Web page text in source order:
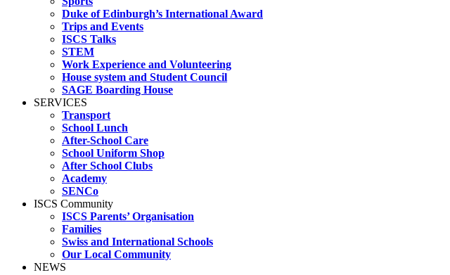
Duke of Edinburgh’s International Award
Trips and Events
ISCS Talks
STEM
Work Experience and Volunteering
House system and Student Council
SAGE Boarding House
SERVICES
Transport
School Lunch
After-School Care
School Uniform Shop
After School Clubs
Academy
SENCo
ISCS Community
ISCS Parents’ Organisation
Families
Swiss and International Schools
Our Local Community
NEWS